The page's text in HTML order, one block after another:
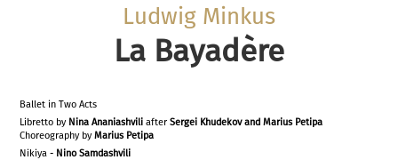
Ludwig Minkus
La Bayadère
Ballet in Two Acts
Libretto byNina Ananiashvili afterSergei Khudekov and Marius Petipa
Choreography byMarius Petipa
Nikiya - Nino Samdashvili